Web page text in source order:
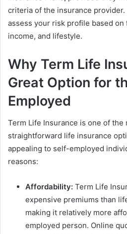
criteria of the insurance
assess your risk profile based on
income, and lifestyle.
Why Term Life
Great Option for
Employed
Term Life Insurance is one of the
straightforward life insurance
appealing to self-employed
reasons:
Affordability: Term Life
expensive premiums than
making it relatively more
employed person. Online